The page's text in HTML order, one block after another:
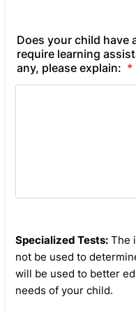
Does your child have
require learning
any, please explain: *
Specialized Tests: The
not be used to
will be used to better
needs of your child.